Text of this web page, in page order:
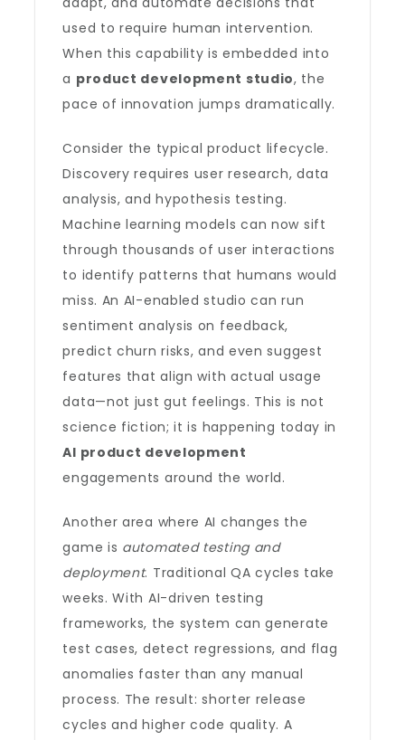
used to require human intervention.
When this capability is embedded into
a product development studio, the
pace of innovation jumps dramatically.
Consider the typical product lifecycle.
Discovery requires user research, data
analysis, and hypothesis testing.
Machine learning models can now sift
through thousands of user interactions
to identify patterns that humans would
miss. An AI-enabled studio can run
sentiment analysis on feedback,
predict churn risks, and even suggest
features that align with actual usage
data—not just gut feelings. This is not
science fiction; it is happening today in
AI product development
engagements around the world.
Another area where AI changes the
game is automated testing and
deployment. Traditional QA cycles take
weeks. With AI-driven testing
frameworks, the system can generate
test cases, detect regressions, and flag
anomalies faster than any manual
process. The result: shorter release
cycles and higher code quality. A